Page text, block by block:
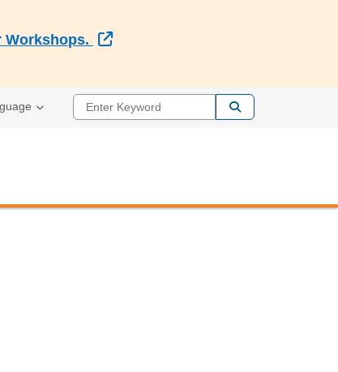
Workshops. External Link
Enter Keyword